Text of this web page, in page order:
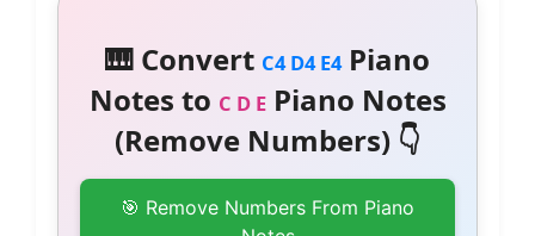
🎹 Convert C4 D4 E4Piano
Notes to C D EPiano Notes
(Remove Numbers) 👇
🎯 Remove Numbers From Piano